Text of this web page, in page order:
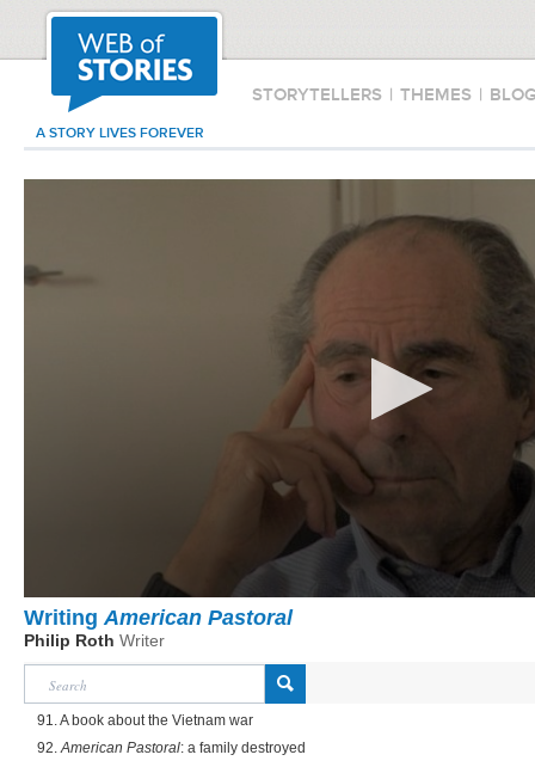
STORYTELLERS | THEMES |
A STORY LIVES FOREVER
WritingAmerican Pastoral
Philip Roth Writer
91. A book about the Vietnam war
92.American Pastoral: a family destroyed